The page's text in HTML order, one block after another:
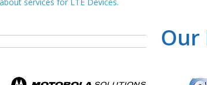
Our